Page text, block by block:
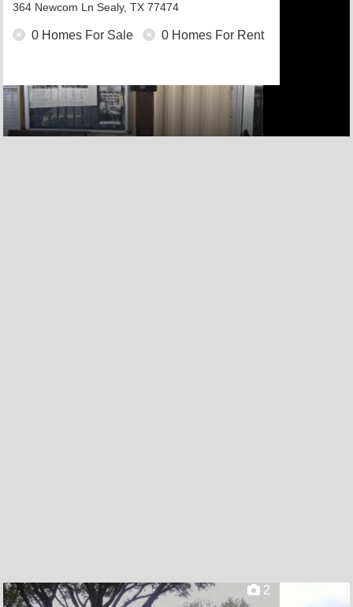
364 Newcom Ln Sealy, TX 77474
0 Homes For Sale 0 Homes For Rent
2